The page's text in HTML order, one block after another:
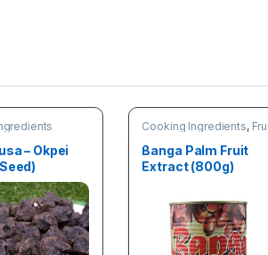
– Okpei
Cooking Ingredients,
Banga Palm Fruit
Extract (800g)